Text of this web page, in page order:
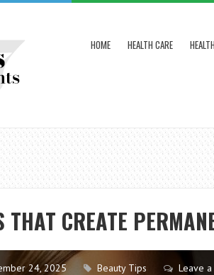
HOME HEALTH CARE
CREATE
24, 2025 Beauty Tips Leave